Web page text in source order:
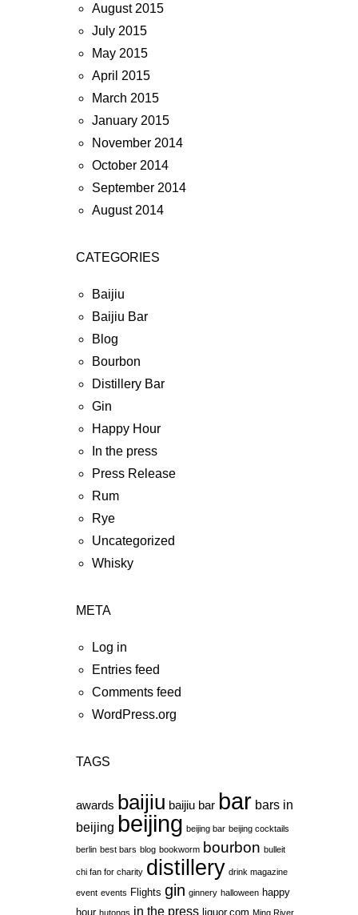
August 2015
July 2015
May 2015
April 2015
March 2015
January 2015
November 2014
October 2014
September 2014
August 2014
CATEGORIES
Baijiu
Baijiu Bar
Blog
Bourbon
Distillery Bar
Gin
Happy Hour
In the press
Press Release
Rum
Rye
Uncategorized
Whisky
META
Log in
Entries feed
Comments feed
WordPress.org
TAGS
awards baijiu baijiu bar bar bars in
beijing beijing beijing bar beijing cocktails
berlin best bars blog bookworm bourbon bulleit
chi fan for charity distillery drink magazine
event events Flights gin ginnery halloween happy
hour hutongs in the press liquor.com Ming River